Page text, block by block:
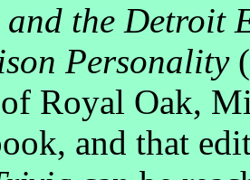
and the Detroit
Personality
Royal Oak,
and that